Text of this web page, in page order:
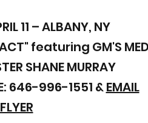
11 – ALBANY, NY
featuring GM'S
SHANE MURRAY
646-996-1551 &EMAIL
FLYER